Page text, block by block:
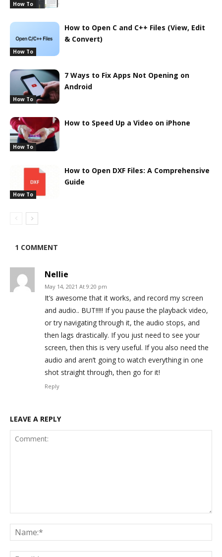
How To
How To
How to Open C and C++ Files (View, Edit
& Convert)
How To
7 Ways to Fix Apps Not Opening on
Android
How To
How to Speed Up a Video on iPhone
How To
How to Open DXF Files: A Comprehensive
Guide
1 COMMENT
Nellie
May 14, 2021 At 9:20 pm
It’s awesome that it works, and record my screen
and audio.. BUT!!!!! If you pause the playback video,
or try navigating through it, the audio stops, and
then lags drastically. If you just need to see your
screen, then this is very useful. If you also need the
audio and aren’t going to watch everything in one
shot straight through, then go for it!
Reply
LEAVE A REPLY